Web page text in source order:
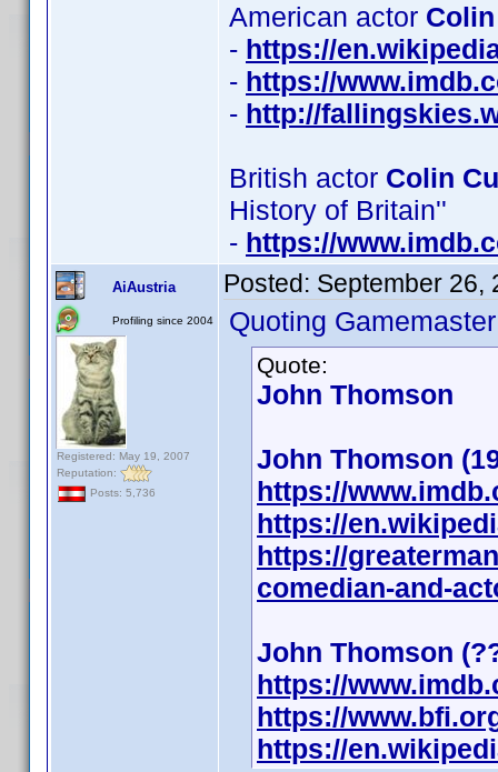
American actor
- https://
- https://
- http://
British actor Colin
History of Britain''
- https://
AiAustria
Profiling since 2004
Registered: May 19, 2007
Reputation:
Posts: 5,736
Posted: September 26,
Quoting
Quote:
John Thomson
John Thomson
https://
https://
https://
comedian-and-
John Thomson
https://
https://
https://